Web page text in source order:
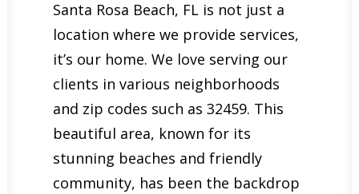
Santa Rosa Beach, FL is not just a
location where we provide services,
it’s our home. We love serving our
clients in various neighborhoods
and zip codes such as 32459. This
beautiful area, known for its
stunning beaches and friendly
community, has been the backdrop